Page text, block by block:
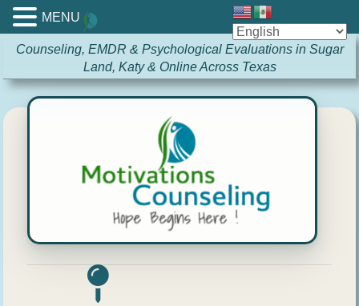
Counseling, EMDR & Psychological Evaluations in Sugar
Land, Katy & Online Across Texas
MENU